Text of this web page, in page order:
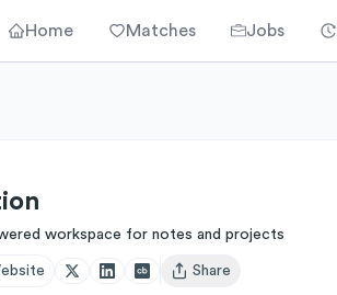
Home Matches Jobs
workspace for notes and projects
Open user menu
Share